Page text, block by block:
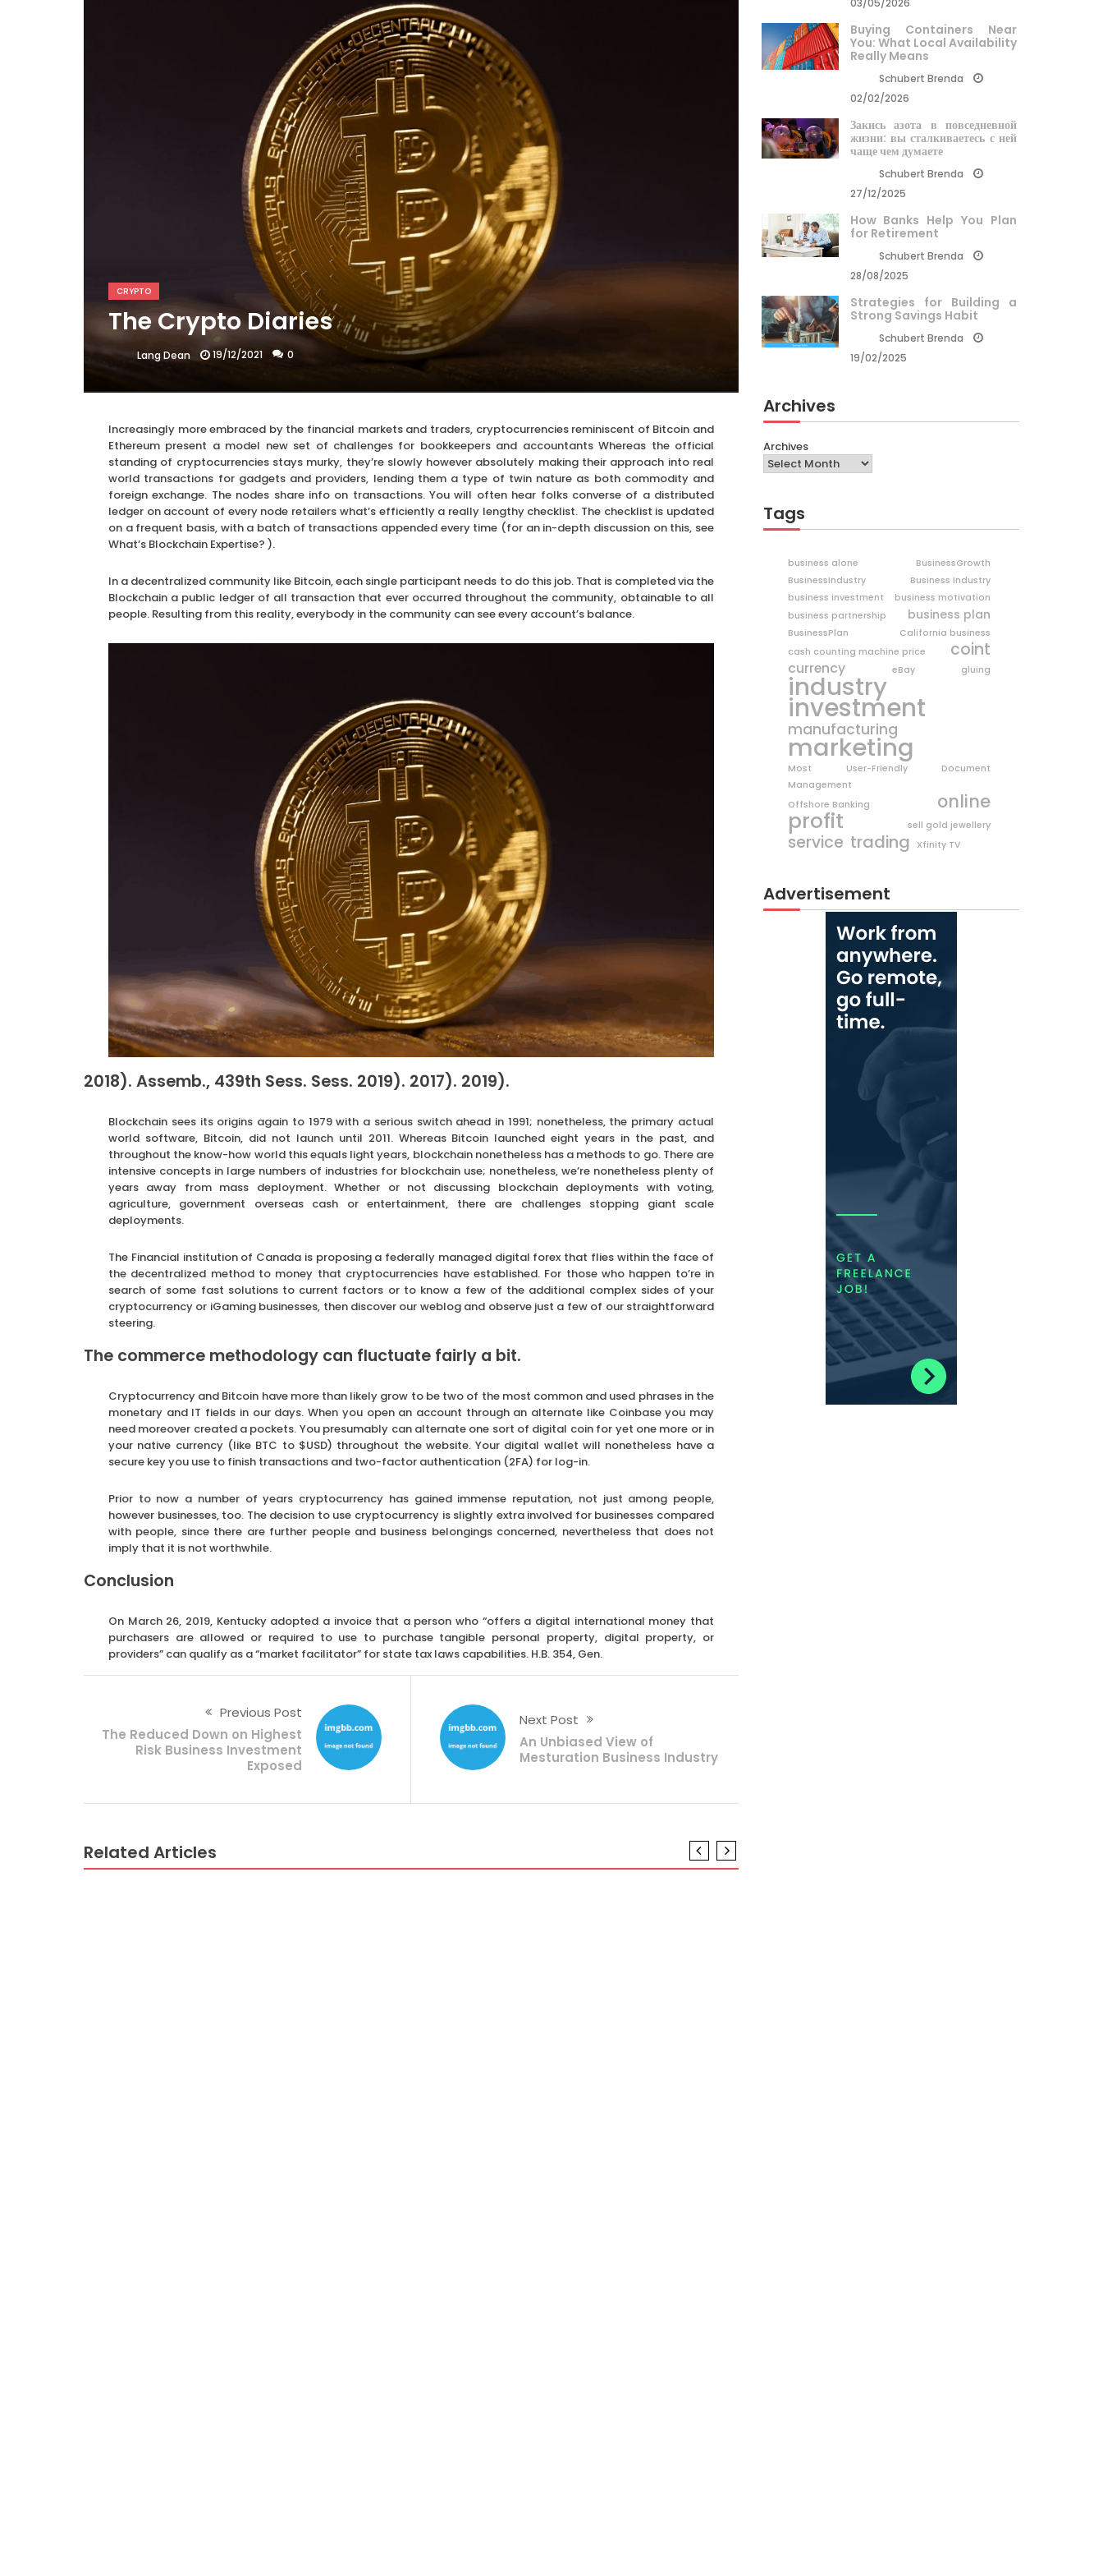
CRYPTO
The Crypto Diaries
Lang Dean 19/12/2021 0
Increasingly more embraced by the financial markets and traders, cryptocurrencies reminiscent of Bitcoin and
Ethereum present a model new set of challenges for bookkeepers and accountants Whereas the official
standing of cryptocurrencies stays murky, they’re slowly however absolutely making their approach into real
world transactions for gadgets and providers, lending them a type of twin nature as both commodity and
foreign exchange. The nodes share info on transactions. You will often hear folks converse of a distributed
ledger on account of every node retailers what’s efficiently a really lengthy checklist. The checklist is updated
on a frequent basis, with a batch of transactions appended every time (for an in-depth discussion on this, see
What’s Blockchain Expertise? ).
In a decentralized community like Bitcoin, each single participant needs to do this job. That is completed via the
Blockchain a public ledger of all transaction that ever occurred throughout the community, obtainable to all
people. Resulting from this reality, everybody in the community can see every account’s balance.
2018). Assemb., 439th Sess. Sess. 2019). 2017). 2019).
Blockchain sees its origins again to 1979 with a serious switch ahead in 1991; nonetheless, the primary actual
world software, Bitcoin, did not launch until 2011. Whereas Bitcoin launched eight years in the past, and
throughout the know-how world this equals light years, blockchain nonetheless has a methods to go. There are
intensive concepts in large numbers of industries for blockchain use; nonetheless, we’re nonetheless plenty of
years away from mass deployment. Whether or not discussing blockchain deployments with voting,
agriculture, government overseas cash or entertainment, there are challenges stopping giant scale
deployments.
The Financial institution of Canada is proposing a federally managed digital forex that flies within the face of
the decentralized method to money that cryptocurrencies have established. For those who happen to’re in
search of some fast solutions to current factors or to know a few of the additional complex sides of your
cryptocurrency or iGaming businesses, then discover our weblog and observe just a few of our straightforward
steering.
The commerce methodology can fluctuate fairly a bit.
Cryptocurrency and Bitcoin have more than likely grow to be two of the most common and used phrases in the
monetary and IT fields in our days. When you open an account through an alternate like Coinbase you may
need moreover created a pockets. You presumably can alternate one sort of digital coin for yet one more or in
your native currency (like BTC to $USD) throughout the website. Your digital wallet will nonetheless have a
secure key you use to finish transactions and two-factor authentication (2FA) for log-in.
Prior to now a number of years cryptocurrency has gained immense reputation, not just among people,
however businesses, too. The decision to use cryptocurrency is slightly extra involved for businesses compared
with people, since there are further people and business belongings concerned, nevertheless that does not
imply that it is not worthwhile.
Conclusion
On March 26, 2019, Kentucky adopted a invoice that a person who “offers a digital international money that
purchasers are allowed or required to use to purchase tangible personal property, digital property, or
providers” can qualify as a “market facilitator” for state tax laws capabilities. H.B. 354, Gen.
Previous Post
The Reduced Down on Highest
Risk Business Investment
Exposed
Next Post
An Unbiased View of
Mesturation Business Industry
Related Articles
03/05/2026
Buying Containers Near
You: What Local Availability
Really Means
Schubert Brenda
02/02/2026
Закись азота в повседневной
жизни: вы сталкиваетесь с ней
чаще чем думаете
Schubert Brenda
27/12/2025
How Banks Help You Plan
for Retirement
Schubert Brenda
28/08/2025
Strategies for Building a
Strong Savings Habit
Schubert Brenda
19/02/2025
Archives
Archives
Tags
business alone
BusinessGrowth
BusinessIndustry
Business Industry
business investment
business motivation
business partnership
business plan
BusinessPlan
California business
cash counting machine price
coint
currency eBay gluing
industry
investment
manufacturing
marketing
Most User-Friendly Document
Management
Offshore Banking
online
profit sell gold jewellery
service trading Xfinity TV
Advertisement